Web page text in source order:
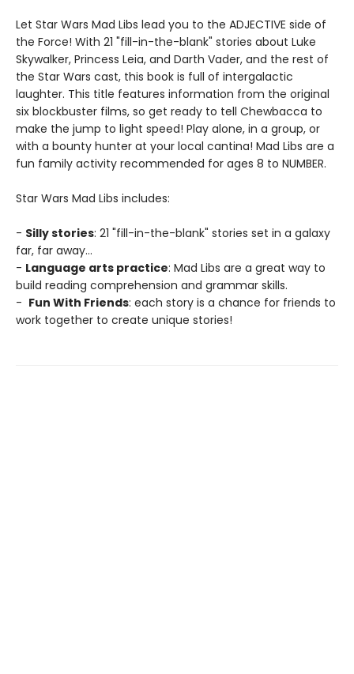
Let Star Wars Mad Libs lead you to the ADJECTIVE side of
the Force! With 21 "fill-in-the-blank" stories about Luke
Skywalker, Princess Leia, and Darth Vader, and the rest of
the Star Wars cast, this book is full of intergalactic
laughter. This title features information from the original
six blockbuster films, so get ready to tell Chewbacca to
make the jump to light speed! Play alone, in a group, or
with a bounty hunter at your local cantina! Mad Libs are a
fun family activity recommended for ages 8 to NUMBER.
Star Wars Mad Libs includes:
- Silly stories: 21 "fill-in-the-blank" stories set in a galaxy
far, far away...
- Language arts practice: Mad Libs are a great way to
build reading comprehension and grammar skills.
- Fun With Friends: each story is a chance for friends to
work together to create unique stories!